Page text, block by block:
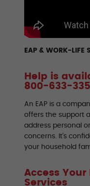
EAP & WORK-LIFE
Help is
800-633-
An EAP is a
offers the support
address personal
concerns. It’s
your household
Access Your
Services